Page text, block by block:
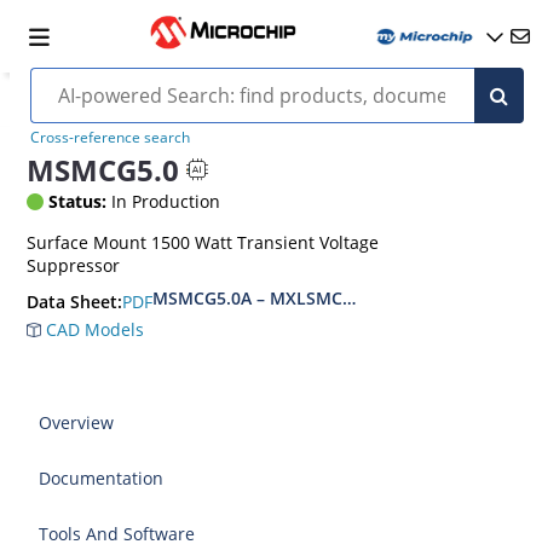
Cross-reference search
MSMCG5.0
Status: In Production
Surface Mount 1500 Watt Transient Voltage
Suppressor
Data Sheet:PDFMSMCG5.0A – MXLSMCG170CAe3, MSMCJ5.0 –
CAD Models
Overview
Documentation
Tools And Software